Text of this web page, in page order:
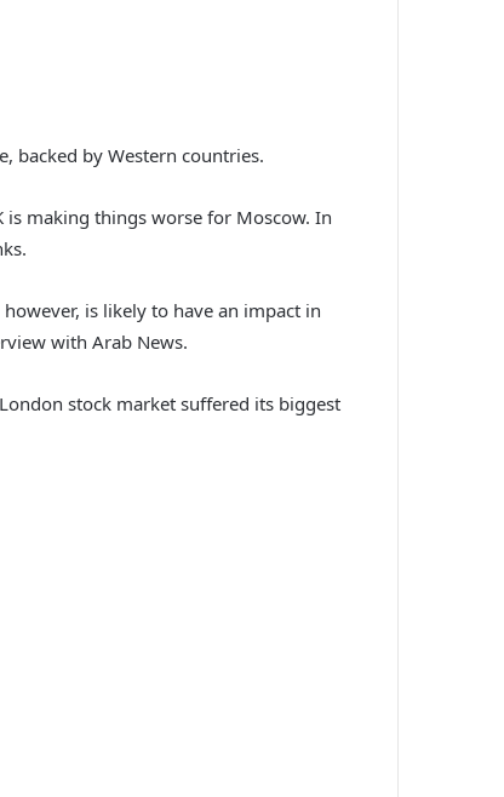
backed by Western countries.
is making things worse for Moscow. In
is likely to have an impact in
with Arab News.
stock market suffered its biggest